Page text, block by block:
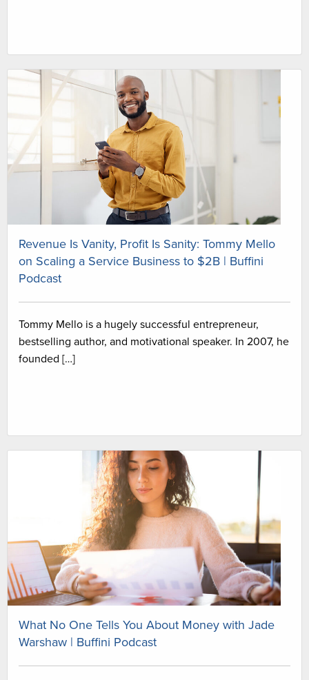
Revenue Is Vanity, Profit Is Sanity: Tommy Mello
on Scaling a Service Business to $2B | Buffini
Podcast
Tommy Mello is a hugely successful entrepreneur,
bestselling author, and motivational speaker. In 2007, he
founded […]
What No One Tells You About Money with Jade
Warshaw | Buffini Podcast